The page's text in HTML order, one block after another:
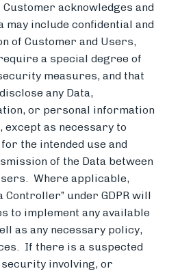
acknowledges and
may include confidential and
of Customer and Users,
a special degree of
measures, and that
any Data,
or personal information
as necessary to
the intended use and
of the Data between
Where applicable,
Controller” under GDPR will
to implement any available
as any necessary policy,
If there is a suspected
involving, or